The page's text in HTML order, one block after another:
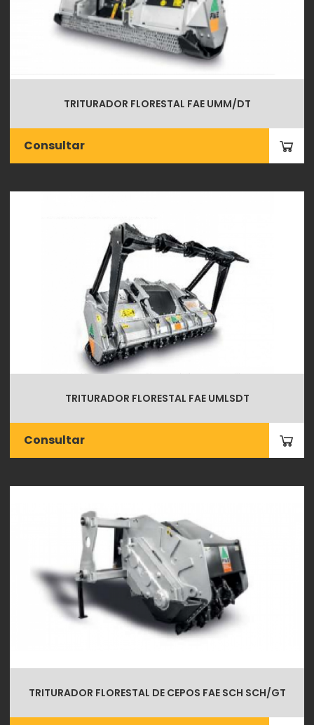
TRITURADOR FLORESTAL FAE UMM/DT
Consultar
TRITURADOR FLORESTAL FAE UMLSDT
Consultar
TRITURADOR FLORESTAL DE CEPOS FAE SCH SCH/GT